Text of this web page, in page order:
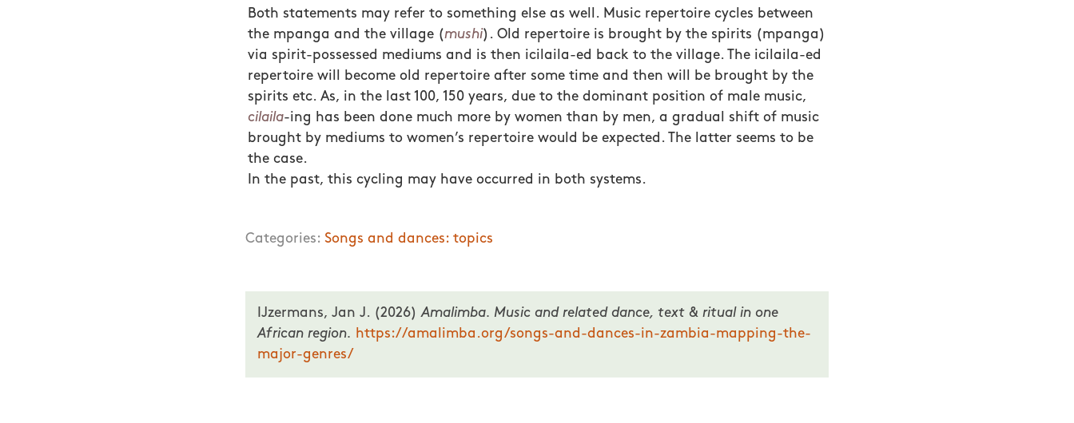
Both statements may refer to something else as well. Music repertoire cycles between
the mpanga and the village (mushi). Old repertoire is brought by the spirits (mpanga)
via spirit-possessed mediums and is then icilaila-ed back to the village. The icilaila-ed
repertoire will become old repertoire after some time and then will be brought by the
spirits etc. As, in the last 100, 150 years, due to the dominant position of male music,
cilaila-ing has been done much more by women than by men, a gradual shift of music
brought by mediums to women’s repertoire would be expected. The latter seems to be
the case.
In the past, this cycling may have occurred in both systems.
Categories: Songs and dances: topics
IJzermans, Jan J. (2026)Amalimba. Music and related dance, text & ritual in one
African region. https://amalimba.org/songs-and-dances-in-zambia-mapping-the-
major-genres/